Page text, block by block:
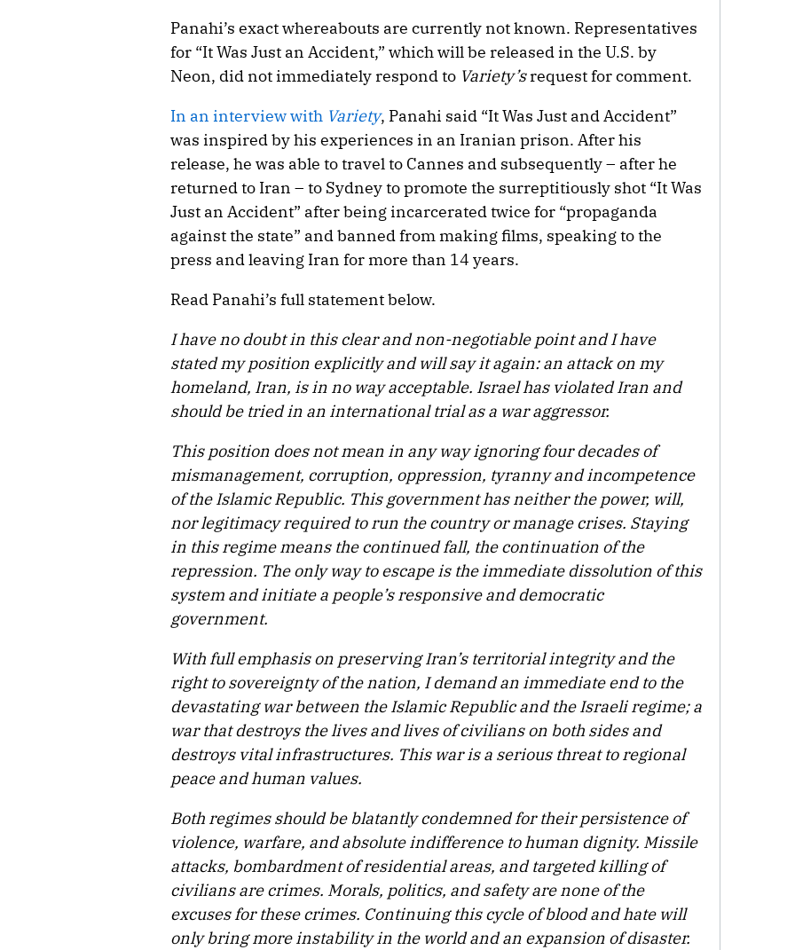
Panahi’s exact whereabouts are currently not known. Representatives
for “It Was Just an Accident,” which will be released in the U.S. by
Neon, did not immediately respond to Variety’srequest for comment.
In an interview with Variety, Panahi said “It Was Just and Accident”
was inspired by his experiences in an Iranian prison. After his
release, he was able to travel to Cannes and subsequently – after he
returned to Iran – to Sydney to promote the surreptitiously shot “It Was
Just an Accident” after being incarcerated twice for “propaganda
against the state” and banned from making films, speaking to the
press and leaving Iran for more than 14 years.
Read Panahi’s full statement below.
I have no doubt in this clear and non-negotiable point and I have
stated my position explicitly and will say it again: an attack on my
homeland, Iran, is in no way acceptable. Israel has violated Iran and
should be tried in an international trial as a war aggressor.
This position does not mean in any way ignoring four decades of
mismanagement, corruption, oppression, tyranny and incompetence
of the Islamic Republic. This government has neither the power, will,
nor legitimacy required to run the country or manage crises. Staying
in this regime means the continued fall, the continuation of the
repression. The only way to escape is the immediate dissolution of this
system and initiate a people’s responsive and democratic
government.
With full emphasis on preserving Iran’s territorial integrity and the
right to sovereignty of the nation, I demand an immediate end to the
devastating war between the Islamic Republic and the Israeli regime; a
war that destroys the lives and lives of civilians on both sides and
destroys vital infrastructures. This war is a serious threat to regional
peace and human values.
Both regimes should be blatantly condemned for their persistence of
violence, warfare, and absolute indifference to human dignity. Missile
attacks, bombardment of residential areas, and targeted killing of
civilians are crimes. Morals, politics, and safety are none of the
excuses for these crimes. Continuing this cycle of blood and hate will
only bring more instability in the world and an expansion of disaster.